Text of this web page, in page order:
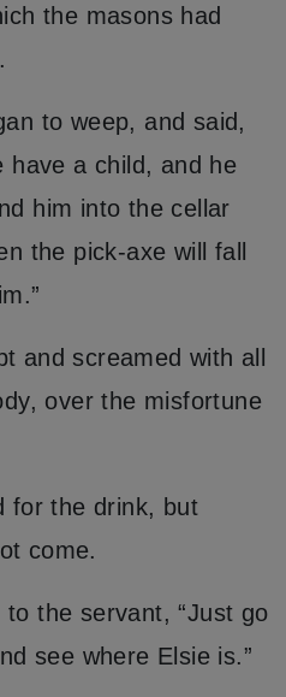
the masons had
to weep, and said,
have a child, and he
him into the cellar
the pick-axe will fall
and screamed with all
over the misfortune
for the drink, but
come.
the servant, “Just go
see where Elsie is.”